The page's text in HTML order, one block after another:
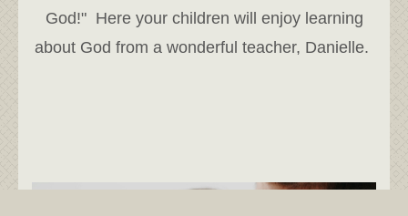
God!" Here your children will enjoy learning
about God from a wonderful teacher, Danielle.